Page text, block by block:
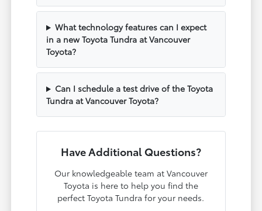
What technology features can I expect
in a new Toyota Tundra at Vancouver
Toyota?
Can I schedule a test drive of the Toyota
Tundra at Vancouver Toyota?
Have Additional Questions?
Our knowledgeable team at Vancouver
Toyota is here to help you find the
perfect Toyota Tundra for your needs.